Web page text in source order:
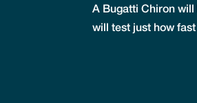
A Bugatti Chiron
will test just how